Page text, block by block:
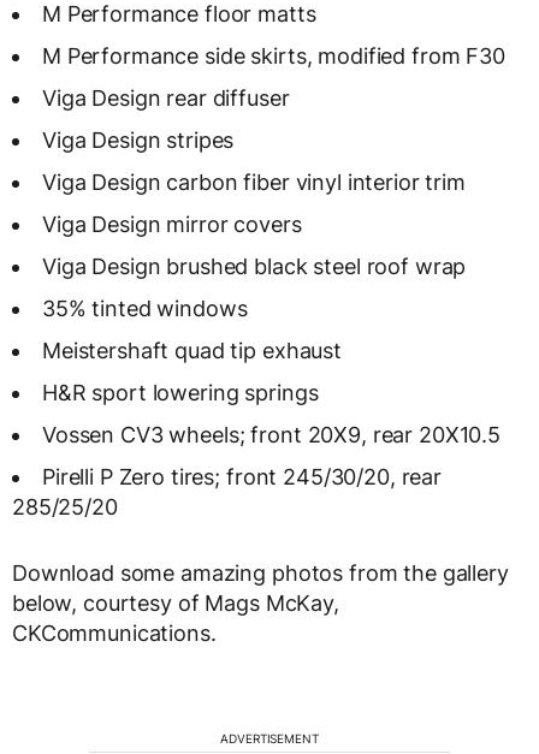
M Performance floor matts
M Performance side skirts, modified from F30
Viga Design rear diffuser
Viga Design stripes
Viga Design carbon fiber vinyl interior trim
Viga Design mirror covers
Viga Design brushed black steel roof wrap
35% tinted windows
Meistershaft quad tip exhaust
H&R sport lowering springs
Vossen CV3 wheels; front 20X9, rear 20X10.5
Pirelli P Zero tires; front 245/30/20, rear
285/25/20
Download some amazing photos from the gallery
below, courtesy of Mags McKay,
CKCommunications.
ADVERTISEMENT